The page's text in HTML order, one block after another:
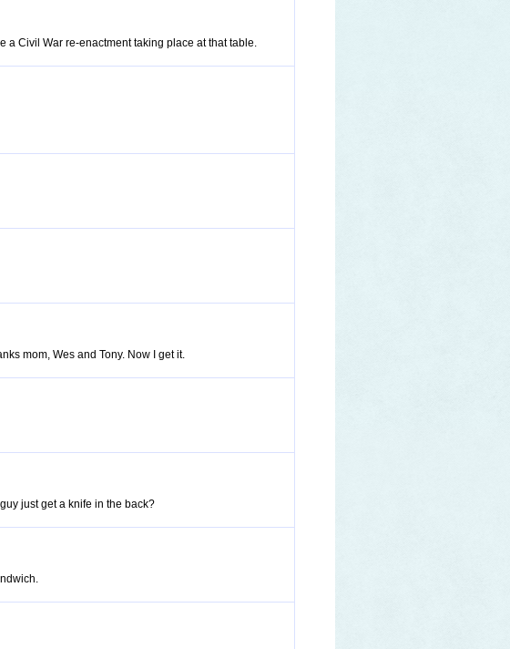
a Civil War re-enactment taking place at that table.
mom, Wes and Tony. Now I get it.
just get a knife in the back?